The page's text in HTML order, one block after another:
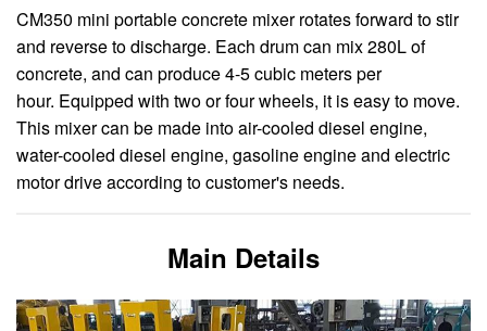
CM350 mini portable concrete mixer rotates forward to stir
and reverse to discharge. Each drum can mix 280L of
concrete, and can produce 4-5 cubic meters per
hour. Equipped with two or four wheels, it is easy to move.
This mixer can be made into air-cooled diesel engine,
water-cooled diesel engine, gasoline engine and electric
motor drive according to customer's needs.
Main Details